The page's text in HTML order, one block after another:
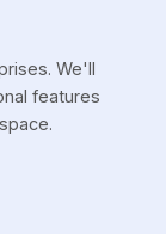
We'll
features